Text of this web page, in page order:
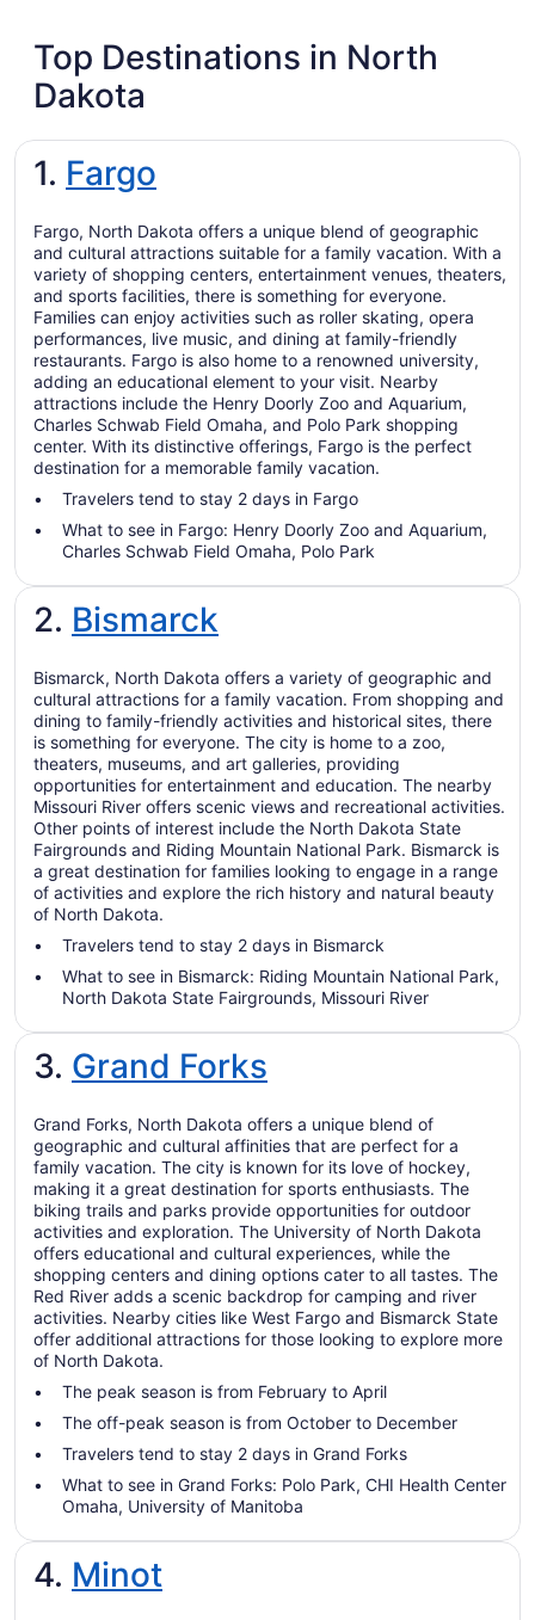
Top Destinations in North
Dakota
1. Fargo
Fargo, North Dakota offers a unique blend of geographic
and cultural attractions suitable for a family vacation. With a
variety of shopping centers, entertainment venues, theaters,
and sports facilities, there is something for everyone.
Families can enjoy activities such as roller skating, opera
performances, live music, and dining at family-friendly
restaurants. Fargo is also home to a renowned university,
adding an educational element to your visit. Nearby
attractions include the Henry Doorly Zoo and Aquarium,
Charles Schwab Field Omaha, and Polo Park shopping
center. With its distinctive offerings, Fargo is the perfect
destination for a memorable family vacation.
Travelers tend to stay 2 days in Fargo
What to see in Fargo: Henry Doorly Zoo and Aquarium,
Charles Schwab Field Omaha, Polo Park
2. Bismarck
Bismarck, North Dakota offers a variety of geographic and
cultural attractions for a family vacation. From shopping and
dining to family-friendly activities and historical sites, there
is something for everyone. The city is home to a zoo,
theaters, museums, and art galleries, providing
opportunities for entertainment and education. The nearby
Missouri River offers scenic views and recreational activities.
Other points of interest include the North Dakota State
Fairgrounds and Riding Mountain National Park. Bismarck is
a great destination for families looking to engage in a range
of activities and explore the rich history and natural beauty
of North Dakota.
Travelers tend to stay 2 days in Bismarck
What to see in Bismarck: Riding Mountain National Park,
North Dakota State Fairgrounds, Missouri River
3. Grand Forks
Grand Forks, North Dakota offers a unique blend of
geographic and cultural affinities that are perfect for a
family vacation. The city is known for its love of hockey,
making it a great destination for sports enthusiasts. The
biking trails and parks provide opportunities for outdoor
activities and exploration. The University of North Dakota
offers educational and cultural experiences, while the
shopping centers and dining options cater to all tastes. The
Red River adds a scenic backdrop for camping and river
activities. Nearby cities like West Fargo and Bismarck State
offer additional attractions for those looking to explore more
of North Dakota.
The peak season is from February to April
The off-peak season is from October to December
Travelers tend to stay 2 days in Grand Forks
What to see in Grand Forks: Polo Park, CHI Health Center
Omaha, University of Manitoba
4. Minot